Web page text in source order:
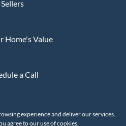
experience and deliver our services.
agree to our use of cookies.
Sellers
Home's Value
a Call
Group © 2026